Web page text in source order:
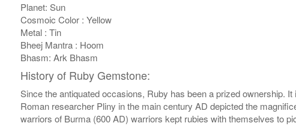
Planet: Sun
Cosmoic Color : Yellow
Metal : Tin
Bheej Mantra : Hoom
Bhasm: Ark Bhasm
History of Ruby Gemstone:
Since the antiquated occasions, Ruby has been a prized ownership.
Roman researcher Pliny in the main century AD depicted the
warriors of Burma (600 AD) warriors kept rubies with themselves to